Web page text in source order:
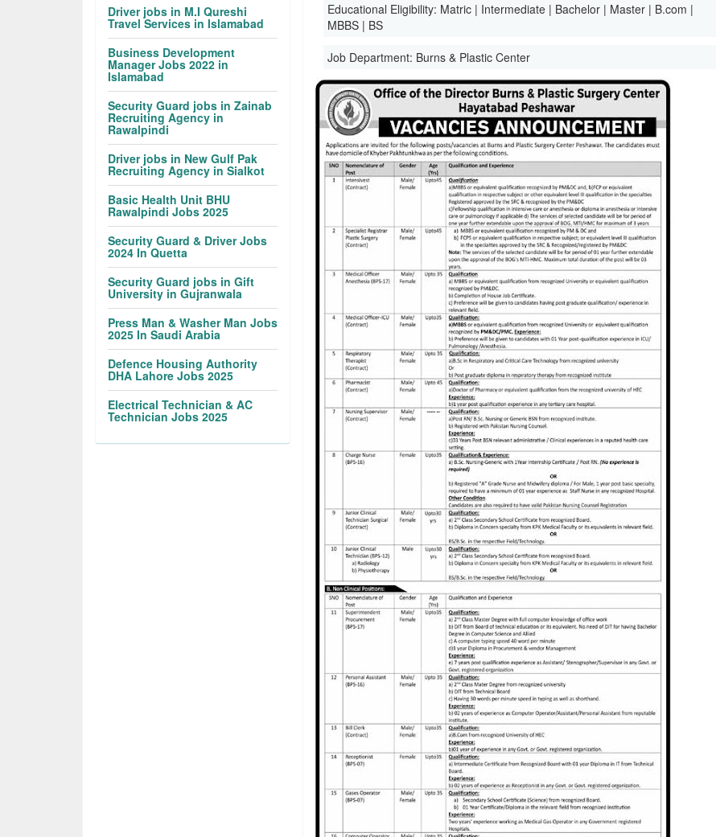
Educational Eligibility: Matric | Intermediate | Bachelor | Master | B.com |
MBBS | BS
Job Department: Burns & Plastic Center
Driver jobs in M.I Qureshi
Travel Services in Islamabad
Business Development
Manager Jobs 2022 in
Islamabad
Security Guard jobs in Zainab
Recruiting Agency in
Rawalpindi
Driver jobs in New Gulf Pak
Recruiting Agency in Sialkot
Basic Health Unit BHU
Rawalpindi Jobs 2025
Security Guard & Driver Jobs
2024 In Quetta
Security Guard jobs in Gift
University in Gujranwala
Press Man & Washer Man Jobs
2025 In Saudi Arabia
Defence Housing Authority
DHA Lahore Jobs 2025
Electrical Technician & AC
Technician Jobs 2025